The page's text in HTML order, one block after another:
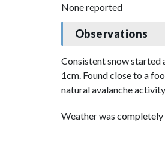
None reported
Observations
Consistent snow started
1cm. Found close to a
natural avalanche
Weather was completely